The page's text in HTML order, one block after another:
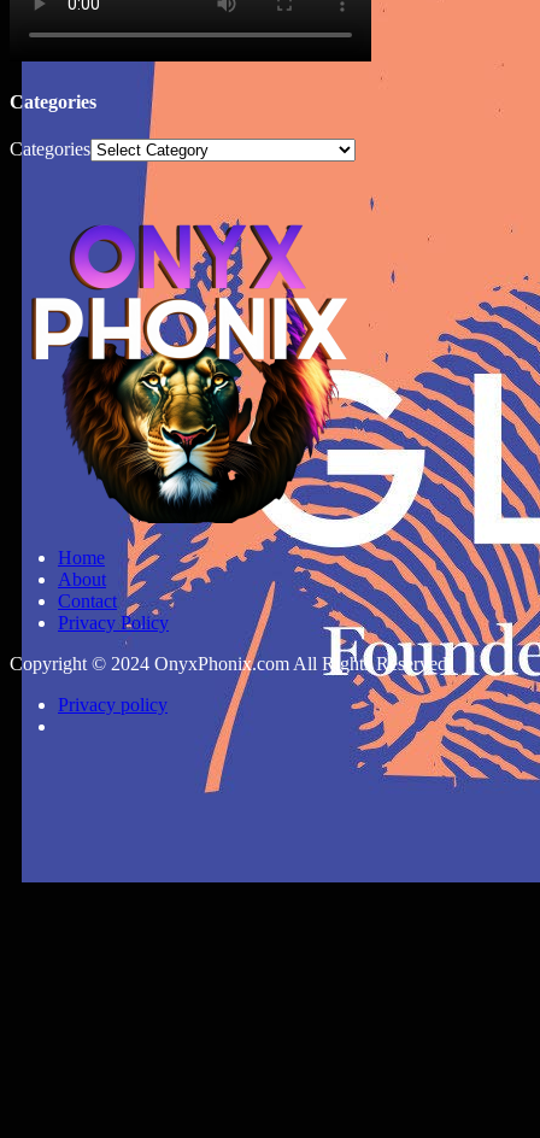
Categories
Categories
Home
About
Contact
Privacy Policy
Copyright © 2024 OnyxPhonix.com All Rights Reserved.
Privacy policy